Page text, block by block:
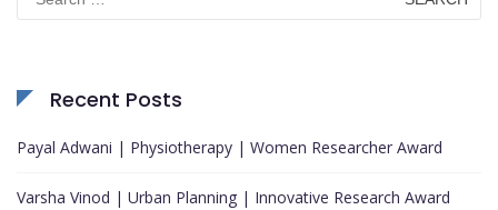
for:
Recent Posts
Payal Adwani | Physiotherapy | Women Researcher Award
Varsha Vinod | Urban Planning | Innovative Research Award